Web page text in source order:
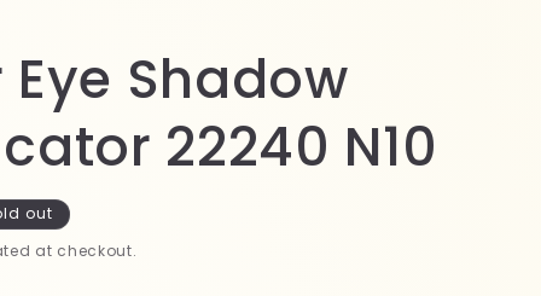
Eye Shadow
22240 N10
out
at checkout.